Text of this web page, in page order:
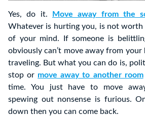
Yes, do it. Move away from the
Whatever is hurting you, is not worth
of your mind. If someone is
obviously can’t move away from your
traveling. But what you can do is,
stop or move away to another room
time. You just have to move
spewing out nonsense is furious.
down then you can come back.